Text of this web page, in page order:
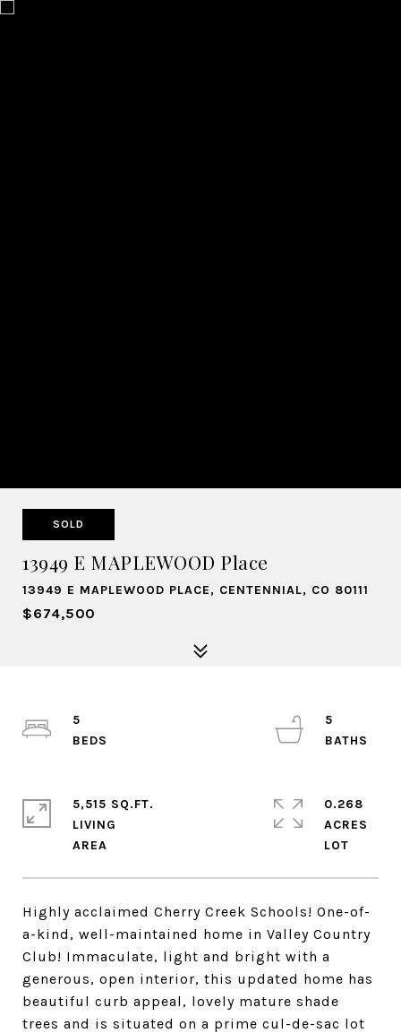
SOLD
13949 E MAPLEWOOD Place
13949 E MAPLEWOOD PLACE, CENTENNIAL, CO 80111
$674,500
Highly acclaimed Cherry Creek Schools! One-of-
a-kind, well-maintained home in Valley Country
Club! Immaculate, light and bright with a
generous, open interior, this updated home has
beautiful curb appeal, lovely mature shade
trees and is situated on a prime cul-de-sac lot
5
5
5,515 SQ.FT.
LIVING
0.268
ACRES